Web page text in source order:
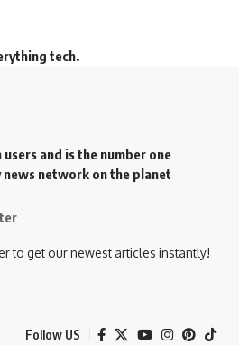
tech.
and is the number one
news network on the planet
to get our newest articles instantly!
Follow US